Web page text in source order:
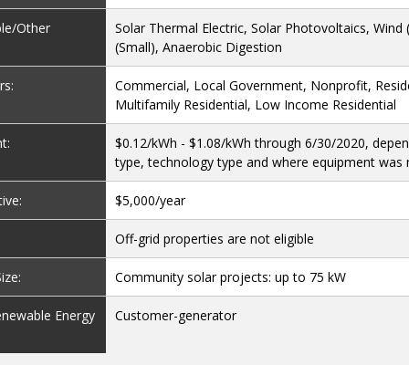
Other
Solar Thermal Electric, Solar Photovoltaics, Wind
(Small), Anaerobic Digestion
Commercial, Local Government, Nonprofit,
Multifamily Residential, Low Income Residential
$0.12/kWh - $1.08/kWh through 6/30/2020,
type, technology type and where equipment was
$5,000/year
Off-grid properties are not eligible
Community solar projects: up to 75 kW
Energy Customer-generator